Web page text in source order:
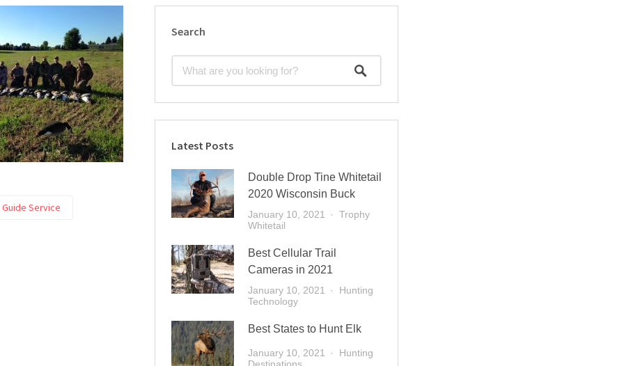
Service
Search
Latest Posts
Double Drop Tine Whitetail
2020 Wisconsin Buck
January 10, 2021
Trophy
Whitetail
Best Cellular Trail
Cameras in 2021
January 10, 2021
Hunting
Technology
Best States to Hunt Elk
January 10, 2021
Hunting